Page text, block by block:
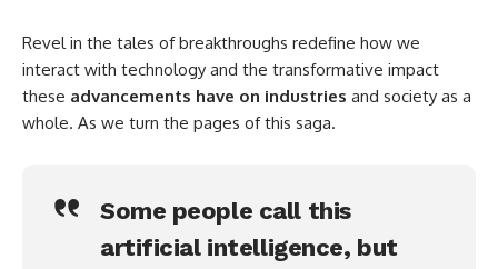
Revel in the tales of breakthroughs redefine how we
interact with technology and the transformative impact
these advancements have on industries and society as a
whole. As we turn the pages of this saga.
Some people call this
artificial intelligence, but